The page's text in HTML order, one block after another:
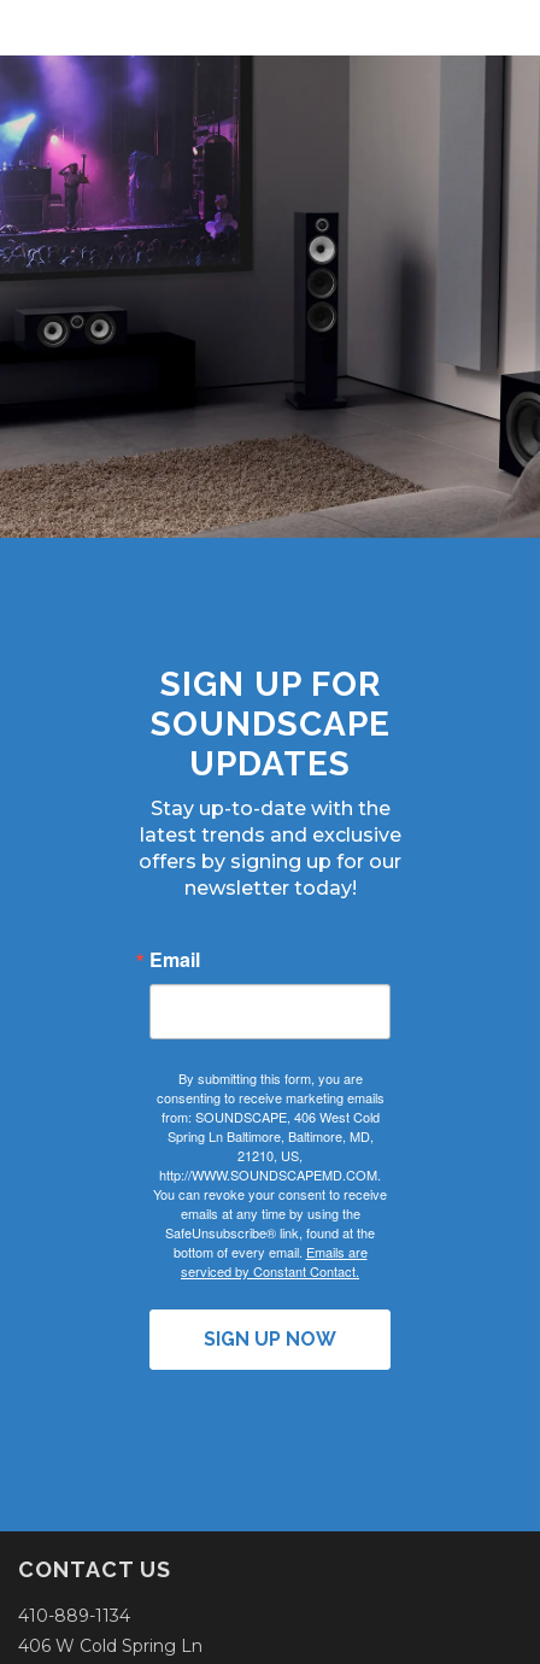
SIGN UP FOR
SOUNDSCAPE
UPDATES
Stay up-to-date with the
latest trends and exclusive
offers by signing up for our
newsletter today!
Email
By submitting this form, you are
consenting to receive marketing emails
from: SOUNDSCAPE, 406 West Cold
Spring Ln Baltimore, Baltimore, MD,
21210, US,
http://WWW.SOUNDSCAPEMD.COM.
You can revoke your consent to receive
emails at any time by using the
SafeUnsubscribe® link, found at the
bottom of every email. Emails are
serviced by Constant Contact.
SIGN UP NOW
CONTACT US
410-889-1134
406 W Cold Spring Ln